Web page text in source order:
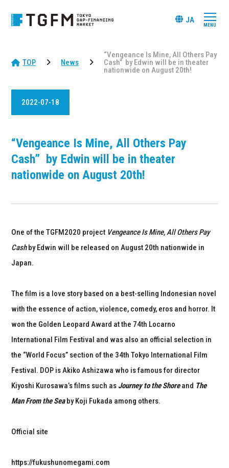
JA
TOP News
“Vengeance Is Mine, All Others Pay
Cash” by Edwin will be in theater
nationwide on August 20th!
2022-07-18
“Vengeance Is Mine, All Others Pay
Cash” by Edwin will be in theater
nationwide on August 20th!
One of the TGFM2020 project Vengeance Is Mine, All Others Pay
Cashby Edwin will be released on August 20th nationwide in
Japan.
The film is a love story based on a best-selling Indonesian novel
with the essence of action, violence, comedy, eros and horror. It
won the Golden Leopard Award at the 74th Locarno
International Film Festival and was also an official selection in
the “World Focus” section of the 34th Tokyo International Film
Festival. DOP is Akiko Ashizawa who is famous for director
Kiyoshi Kurosawa’s films such as Journey to the Shoreand The
Man From the Seaby Koji Fukada among others.
Official site
https://fukushunomegami.com